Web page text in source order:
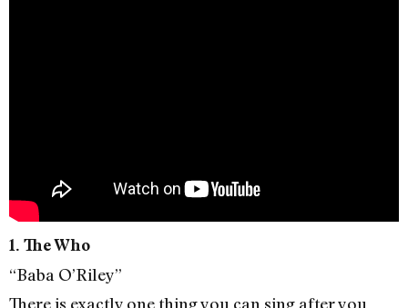
1. The Who
“Baba O’Riley”
There is exactly one thing you can sing after you